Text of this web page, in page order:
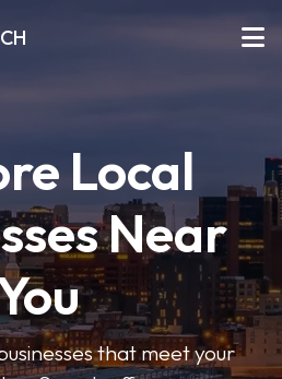
Local
Near
that meet your